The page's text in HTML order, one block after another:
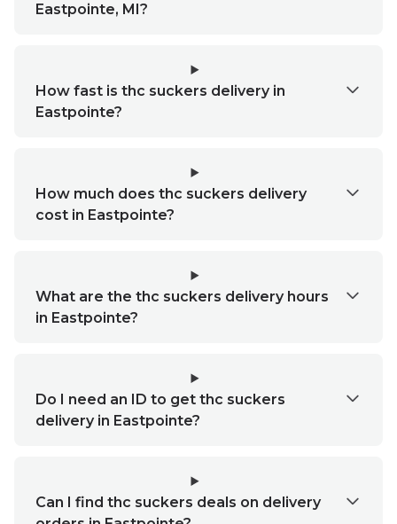
Eastpointe, MI?
How fast is thc suckers delivery in
Eastpointe?
How much does thc suckers delivery
cost in Eastpointe?
What are the thc suckers delivery hours
in Eastpointe?
Do I need an ID to get thc suckers
delivery in Eastpointe?
Can I find thc suckers deals on delivery